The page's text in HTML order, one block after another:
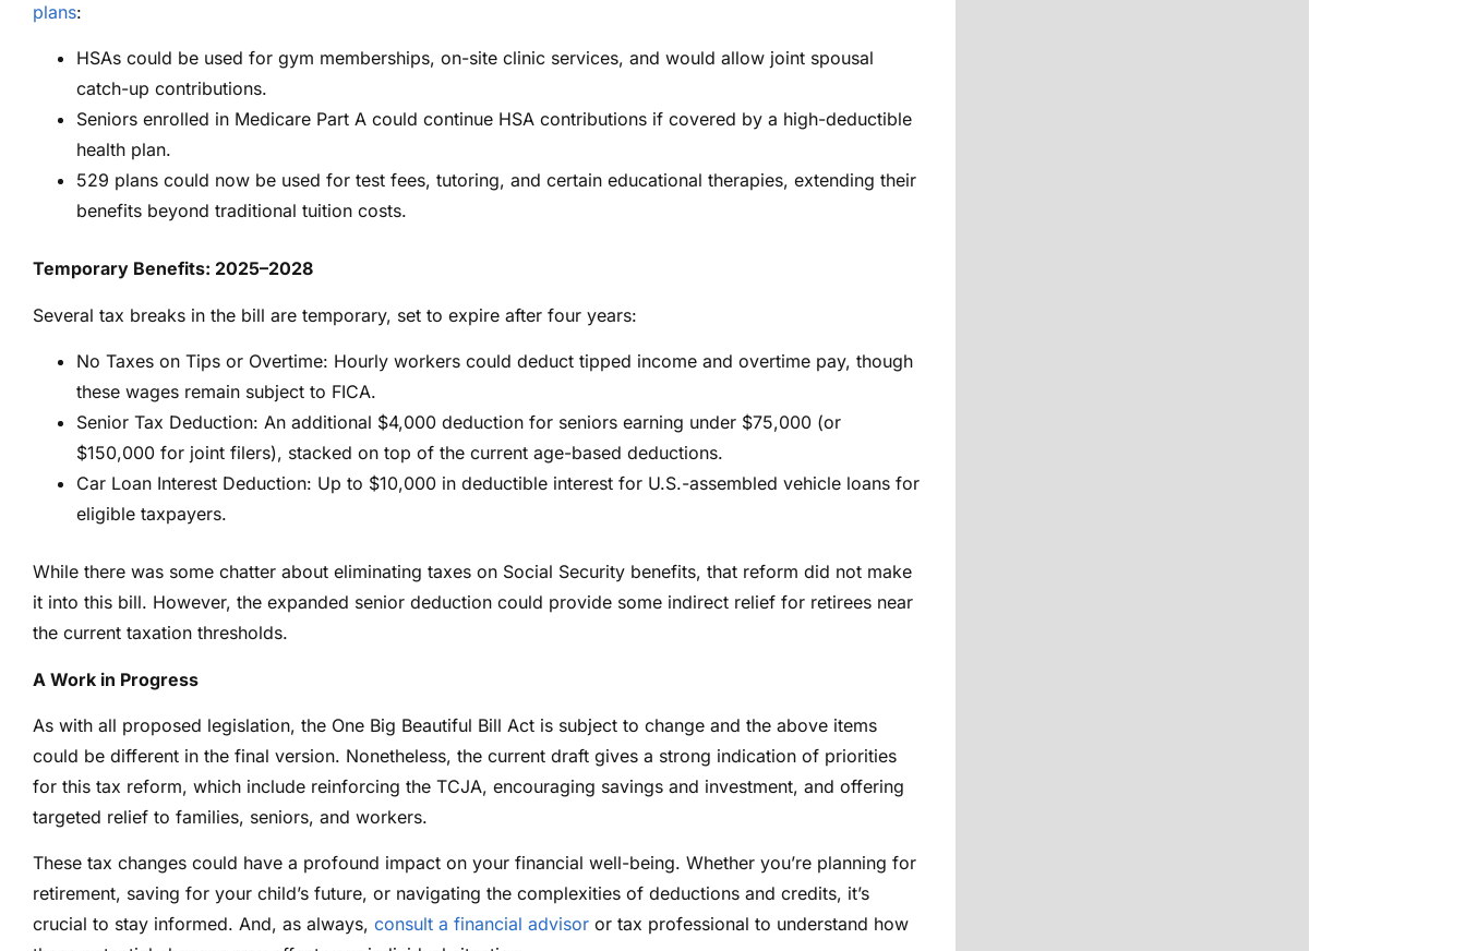
plans:
HSAs could be used for gym memberships, on-site clinic services, and would allow joint spousal
catch-up contributions.
Seniors enrolled in Medicare Part A could continue HSA contributions if covered by a high-deductible
health plan.
529 plans could now be used for test fees, tutoring, and certain educational therapies, extending their
benefits beyond traditional tuition costs.
Temporary Benefits: 2025–2028
Several tax breaks in the bill are temporary, set to expire after four years:
No Taxes on Tips or Overtime: Hourly workers could deduct tipped income and overtime pay, though
these wages remain subject to FICA.
Senior Tax Deduction: An additional $4,000 deduction for seniors earning under $75,000 (or
$150,000 for joint filers), stacked on top of the current age-based deductions.
Car Loan Interest Deduction: Up to $10,000 in deductible interest for U.S.-assembled vehicle loans for
eligible taxpayers.
While there was some chatter about eliminating taxes on Social Security benefits, that reform did not make
it into this bill. However, the expanded senior deduction could provide some indirect relief for retirees near
the current taxation thresholds.
A Work in Progress
As with all proposed legislation, the One Big Beautiful Bill Act is subject to change and the above items
could be different in the final version. Nonetheless, the current draft gives a strong indication of priorities
for this tax reform, which include reinforcing the TCJA, encouraging savings and investment, and offering
targeted relief to families, seniors, and workers.
These tax changes could have a profound impact on your financial well-being. Whether you’re planning for
retirement, saving for your child’s future, or navigating the complexities of deductions and credits, it’s
crucial to stay informed. And, as always, consult a financial advisor or tax professional to understand how